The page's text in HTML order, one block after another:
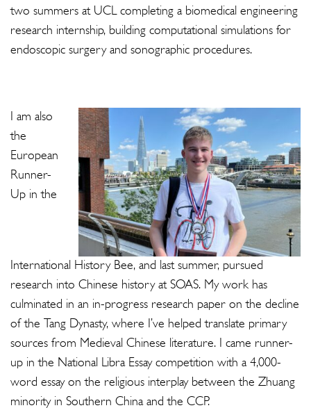
two summers at UCL completing a biomedical engineering
research internship, building computational simulations for
endoscopic surgery and sonographic procedures.
I am also
the
European
Runner-
Up in the
International History Bee, and last summer, pursued
research into Chinese history at SOAS. My work has
culminated in an in-progress research paper on the decline
of the Tang Dynasty, where I’ve helped translate primary
sources from Medieval Chinese literature. I came runner-
up in the National Libra Essay competition with a 4,000-
word essay on the religious interplay between the Zhuang
minority in Southern China and the CCP.